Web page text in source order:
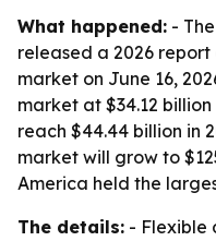
What happened: -
released a 2026
market on June 16,
market at $34.12
reach $44.44 billion in
market will grow to
America held the
The details: - Flexible